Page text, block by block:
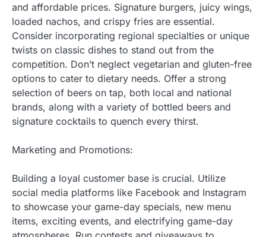
and affordable prices. Signature burgers, juicy wings,
loaded nachos, and crispy fries are essential.
Consider incorporating regional specialties or unique
twists on classic dishes to stand out from the
competition. Don’t neglect vegetarian and gluten-free
options to cater to dietary needs. Offer a strong
selection of beers on tap, both local and national
brands, along with a variety of bottled beers and
signature cocktails to quench every thirst.
Marketing and Promotions:
Building a loyal customer base is crucial. Utilize
social media platforms like Facebook and Instagram
to showcase your game-day specials, new menu
items, exciting events, and electrifying game-day